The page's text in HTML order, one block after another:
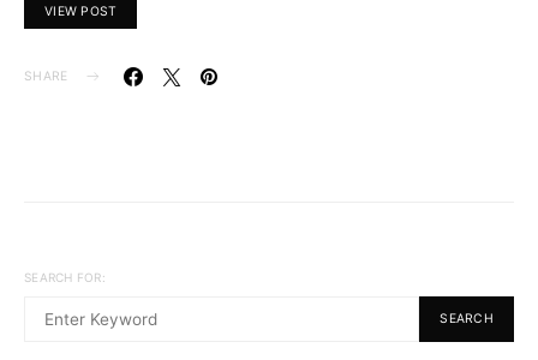
VIEW POST
SHARE
SEARCH FOR:
SEARCH